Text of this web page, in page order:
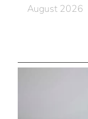
August 2026
Community First